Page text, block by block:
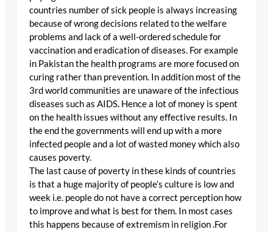
countries number of sick people is always increasing
because of wrong decisions related to the welfare
problems and lack of a well-ordered schedule for
vaccination and eradication of diseases. For example
in Pakistan the health programs are more focused on
curing rather than prevention. In addition most of the
3rd world communities are unaware of the infectious
diseases such as AIDS. Hence a lot of money is spent
on the health issues without any effective results. In
the end the governments will end up with a more
infected people and a lot of wasted money which also
causes poverty.
The last cause of poverty in these kinds of countries
is that a huge majority of people’s culture is low and
week i.e. people do not have a correct perception how
to improve and what is best for them. In most cases
this happens because of extremism in religion .For